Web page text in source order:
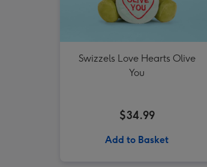
Swizzels Love Hearts Olive
You
$34.99
Add to Basket